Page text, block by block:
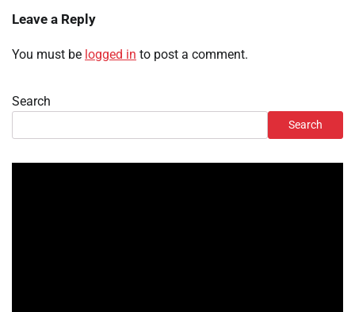
Leave a Reply
You must be logged in to post a comment.
Search
Search